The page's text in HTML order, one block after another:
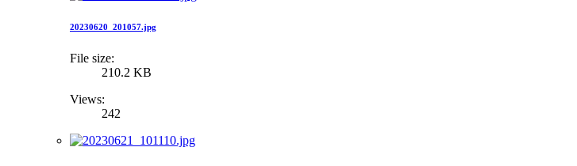
20230620_201057.jpg
File size:
210.2 KB
Views:
242